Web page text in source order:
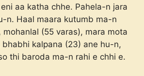
aa katha chhe. Pahela-n jara
n. Haal maara kutumb ma-n
mohanlal (55 varas), mara mota
kalpana (23) ane hu-n,
thi baroda ma-n rahi e chhi e.